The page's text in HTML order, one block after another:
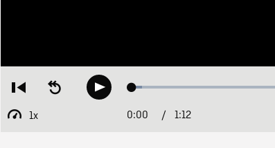
Restart
beginning
Seek
backwardPlay Loaded:
1x
Playback
Current
0:00 / 1:12